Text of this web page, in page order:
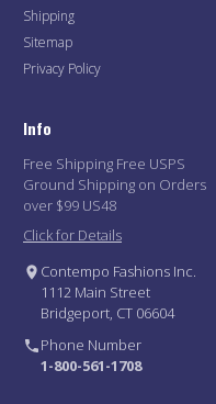
Shipping
Sitemap
Privacy Policy
Info
Free Shipping Free USPS
Ground Shipping on Orders
over $99 US48
Click for Details
Contempo Fashions Inc.
1112 Main Street
Bridgeport, CT 06604
Phone Number
1-800-561-1708